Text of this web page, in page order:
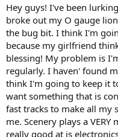
Hey guys! I've been
broke out my O gauge
the bug bit. I think I'm
because my girlfriend
blessing! My problem is
regularly. I haven' found
think I'm going to keep it
want something that is
fast tracks to make all my
me. Scenery plays a
really good at is